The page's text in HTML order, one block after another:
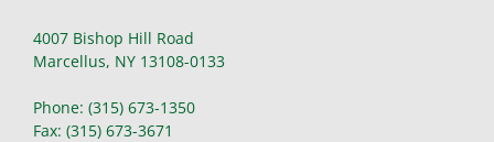
4007 Bishop Hill Road
Marcellus, NY 13108-0133
Phone: (315) 673-1350
Fax: (315) 673-3671